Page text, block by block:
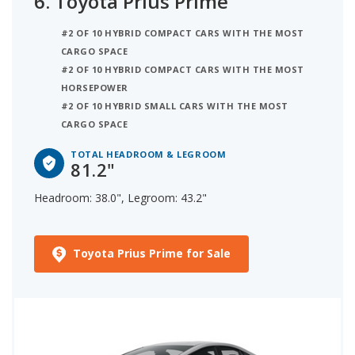
#2 OF 10 HYBRID COMPACT CARS WITH THE MOST
CARGO SPACE
#2 OF 10 HYBRID COMPACT CARS WITH THE MOST
HORSEPOWER
#2 OF 10 HYBRID SMALL CARS WITH THE MOST
CARGO SPACE
TOTAL HEADROOM & LEGROOM
81.2"
Headroom: 38.0", Legroom: 43.2"
Toyota Prius Prime for Sale